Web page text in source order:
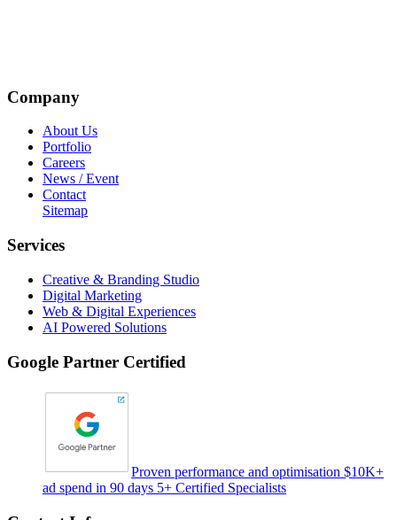
Company
About Us
Portfolio
Careers
News / Event
Contact
Sitemap
Services
Creative & Branding Studio
Digital Marketing
Web & Digital Experiences
AI Powered Solutions
Google Partner Certified
Proven performance and optimisation $10K+
ad spend in 90 days 5+ Certified Specialists